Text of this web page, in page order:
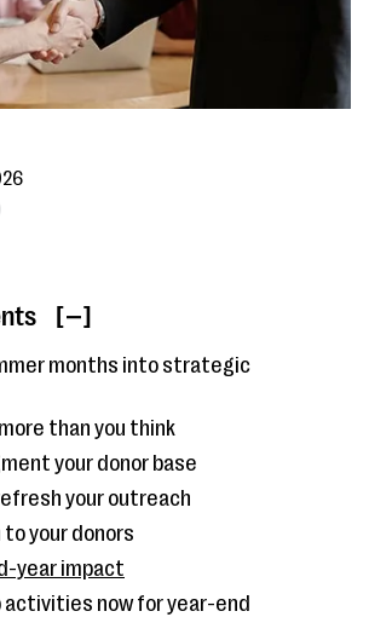
[ ]
months into strategic
than you think
your donor base
your outreach
your donors
year impact
activities now for year-end